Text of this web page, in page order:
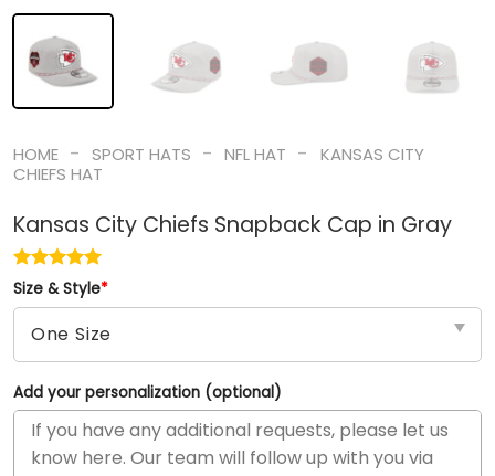
HOME - SPORT HATS - NFL HAT -
KANSAS CITY
CHIEFS HAT
Kansas City Chiefs Snapback Cap in Gray
Size & Style*
Add your personalization (optional)